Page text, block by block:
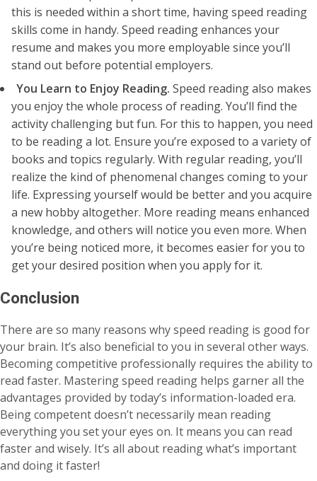
this is needed within a short time, having speed reading
skills come in handy. Speed reading enhances your
resume and makes you more employable since you’ll
stand out before potential employers.
You Learn to Enjoy Reading. Speed reading also makes
you enjoy the whole process of reading. You’ll find the
activity challenging but fun. For this to happen, you need
to be reading a lot. Ensure you’re exposed to a variety of
books and topics regularly. With regular reading, you’ll
realize the kind of phenomenal changes coming to your
life. Expressing yourself would be better and you acquire
a new hobby altogether. More reading means enhanced
knowledge, and others will notice you even more. When
you’re being noticed more, it becomes easier for you to
get your desired position when you apply for it.
Conclusion
There are so many reasons why speed reading is good for
your brain. It’s also beneficial to you in several other ways.
Becoming competitive professionally requires the ability to
read faster. Mastering speed reading helps garner all the
advantages provided by today’s information-loaded era.
Being competent doesn’t necessarily mean reading
everything you set your eyes on. It means you can read
faster and wisely. It’s all about reading what’s important
and doing it faster!